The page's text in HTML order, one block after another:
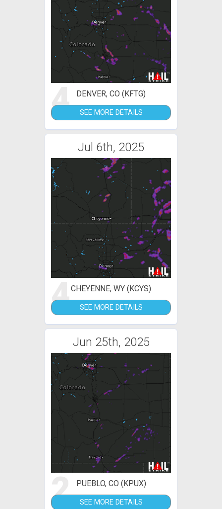
4 DENVER, CO (KFTG)
SEE MORE DETAILS
Jul 6th, 2025
4CHEYENNE, WY (KCYS)
SEE MORE DETAILS
Jun 25th, 2025
2 PUEBLO, CO (KPUX)
SEE MORE DETAILS